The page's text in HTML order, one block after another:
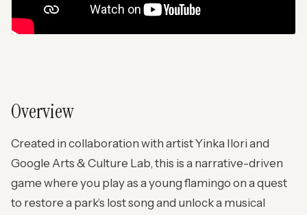
Overview
Created in collaboration with artist Yinka Ilori and
Google Arts & Culture Lab, this is a narrative-driven
game where you play as a young flamingo on a quest
to restore a park’s lost song and unlock a musical